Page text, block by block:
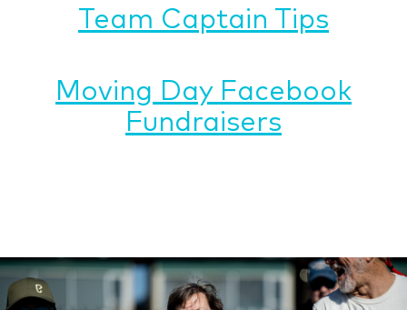
Team Captain Tips
Moving Day Facebook
Fundraisers